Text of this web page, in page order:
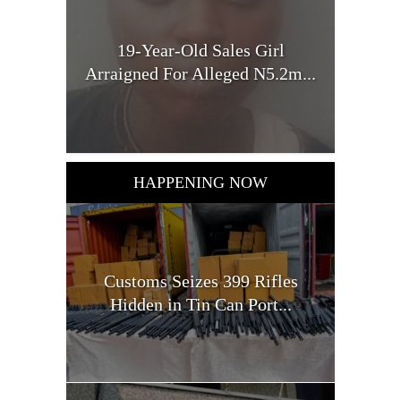
19-Year-Old Sales Girl
Arraigned For Alleged N5.2m...
HAPPENING NOW
Customs Seizes 399 Rifles
Hidden in Tin Can Port...